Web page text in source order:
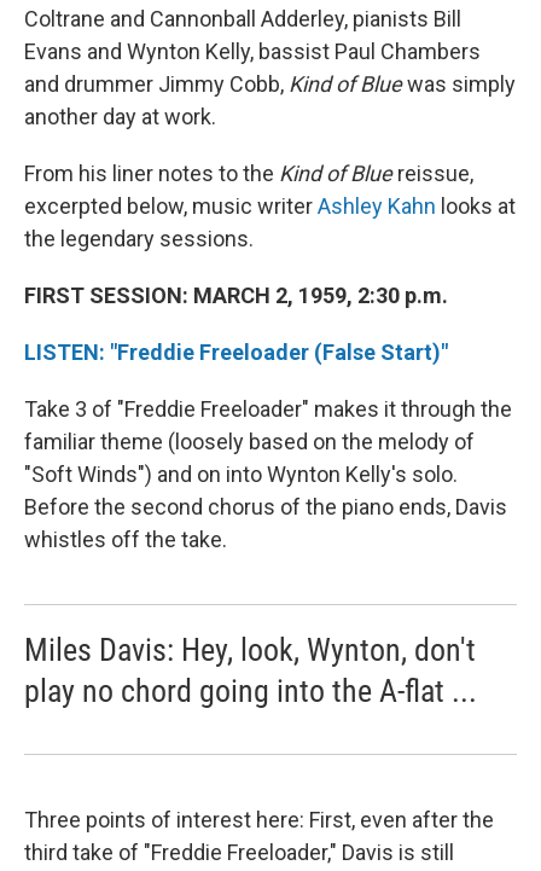
Coltrane and Cannonball Adderley, pianists Bill
Evans and Wynton Kelly, bassist Paul Chambers
and drummer Jimmy Cobb, Kind of Bluewas simply
another day at work.
From his liner notes to the Kind of Bluereissue,
excerpted below, music writerAshley Kahn looks at
the legendary sessions.
FIRST SESSION: MARCH 2, 1959, 2:30 p.m.
LISTEN: "Freddie Freeloader (False Start)"
Take 3 of "Freddie Freeloader" makes it through the
familiar theme (loosely based on the melody of
"Soft Winds") and on into Wynton Kelly's solo.
Before the second chorus of the piano ends, Davis
whistles off the take.
Miles Davis: Hey, look, Wynton, don't
play no chord going into the A-flat ...
Three points of interest here: First, even after the
third take of "Freddie Freeloader," Davis is still